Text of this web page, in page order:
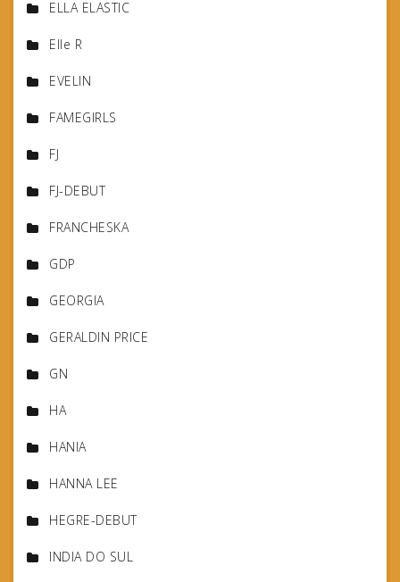
ELLA ELASTIC
Elle R
EVELIN
FAMEGIRLS
FJ
FJ-DEBUT
FRANCHESKA
GDP
GEORGIA
GERALDIN PRICE
GN
HA
HANIA
HANNA LEE
HEGRE-DEBUT
INDIA DO SUL